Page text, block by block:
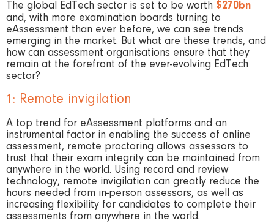
The global EdTech sector is set to be worth $270bn
and, with more examination boards turning to
eAssessment than ever before, we can see trends
emerging in the market. But what are these trends, and
how can assessment organisations ensure that they
remain at the forefront of the ever-evolving EdTech
sector?
1: Remote invigilation
A top trend for eAssessment platforms and an
instrumental factor in enabling the success of online
assessment, remote proctoring allows assessors to
trust that their exam integrity can be maintained from
anywhere in the world. Using record and review
technology, remote invigilation can greatly reduce the
hours needed from in-person assessors, as well as
increasing flexibility for candidates to complete their
assessments from anywhere in the world.